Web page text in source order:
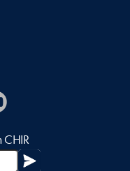
CHIR